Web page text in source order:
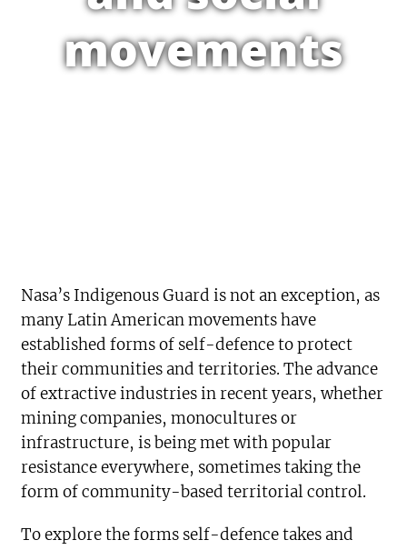
movements
Nasa’s Indigenous Guard is not an exception, as
many Latin American movements have
established forms of self-defence to protect
their communities and territories. The advance
of extractive industries in recent years, whether
mining companies, monocultures or
infrastructure, is being met with popular
resistance everywhere, sometimes taking the
form of community-based territorial control.
To explore the forms self-defence takes and